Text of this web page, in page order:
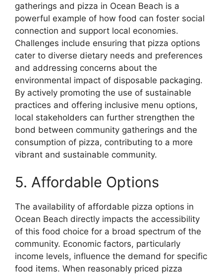
gatherings and pizza in Ocean Beach is a
powerful example of how food can foster social
connection and support local economies.
Challenges include ensuring that pizza options
cater to diverse dietary needs and preferences
and addressing concerns about the
environmental impact of disposable packaging.
By actively promoting the use of sustainable
practices and offering inclusive menu options,
local stakeholders can further strengthen the
bond between community gatherings and the
consumption of pizza, contributing to a more
vibrant and sustainable community.
5. Affordable Options
The availability of affordable pizza options in
Ocean Beach directly impacts the accessibility
of this food choice for a broad spectrum of the
community. Economic factors, particularly
income levels, influence the demand for specific
food items. When reasonably priced pizza